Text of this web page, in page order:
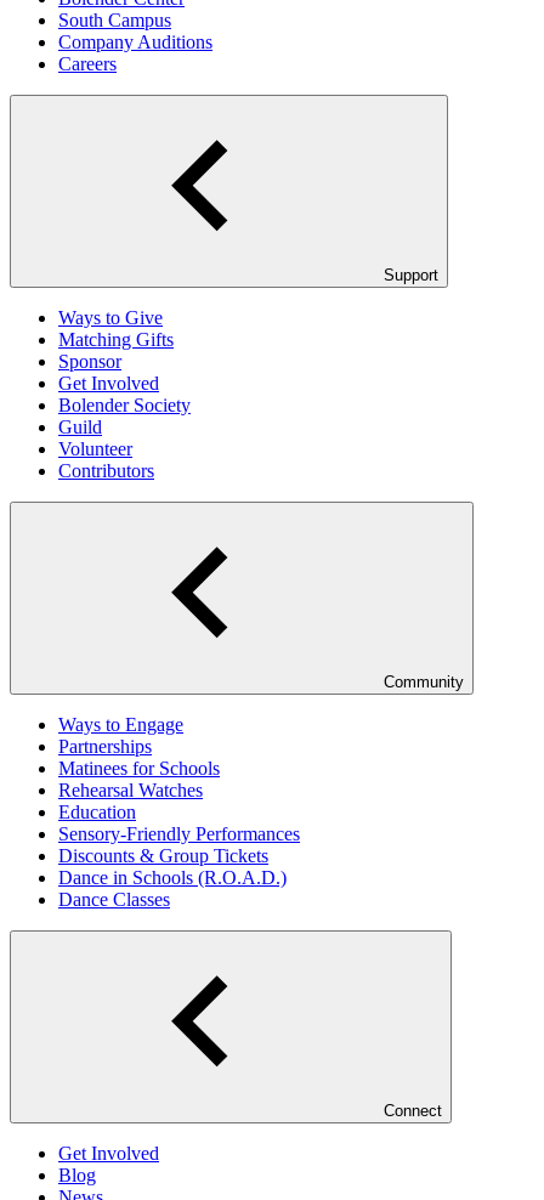
South Campus
Company Auditions
Careers
Support
Ways to Give
Matching Gifts
Sponsor
Get Involved
Bolender Society
Guild
Volunteer
Contributors
Community
Ways to Engage
Partnerships
Matinees for Schools
Rehearsal Watches
Education
Sensory-Friendly Performances
Discounts & Group Tickets
Dance in Schools (R.O.A.D.)
Dance Classes
Connect
Get Involved
Blog